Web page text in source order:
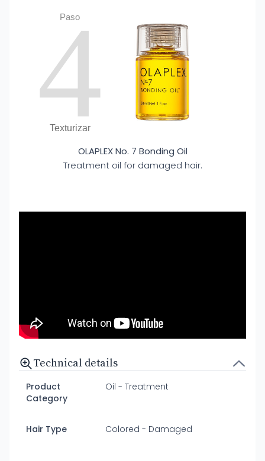
Paso
4
Texturizar
OLAPLEX No. 7 Bonding Oil
Treatment oil for damaged hair.
Technical details
Product
Category
Oil - Treatment
Hair Type Colored - Damaged